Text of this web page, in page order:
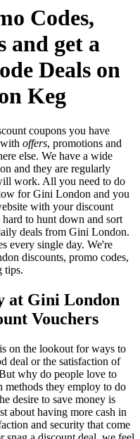
Codes,
and get a
Deals on
Keg
coupons you have
offers, promotions and
else. We have a wide
and they are regularly
work. All you need to do
for Gini London and you
with your discount
to hunt down and sort
deals from Gini London.
every single day. We're
discounts, promo codes,
tips.
at Gini London
Vouchers
on the lookout for ways to
deal or the satisfaction of
why do people love to
methods they employ to do
desire to save money is
about having more cash in
and security that come